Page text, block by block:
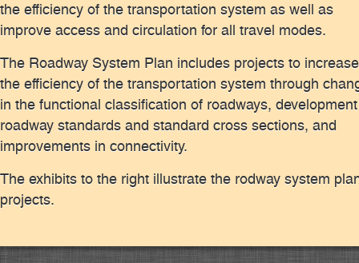
the efficiency of the transportation system as well as
improve access and circulation for all travel modes.
The Roadway System Plan includes projects to increase
the efficiency of the transportation system through
in the functional classification of roadways,
roadway standards and standard cross sections, and
improvements in connectivity.
The exhibits to the right illustrate the rodway system
projects.